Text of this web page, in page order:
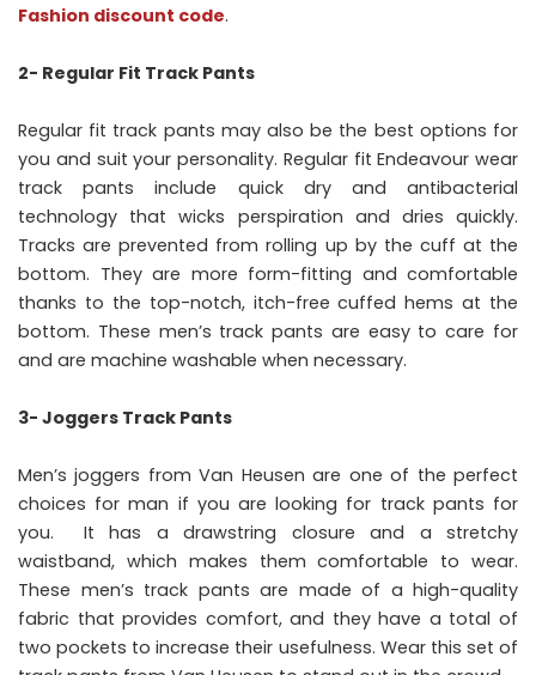
Fashion discount code.
2- Regular Fit Track Pants
Regular fit track pants may also be the best options for
you and suit your personality. Regular fit Endeavour wear
track pants include quick dry and antibacterial
technology that wicks perspiration and dries quickly.
Tracks are prevented from rolling up by the cuff at the
bottom. They are more form-fitting and comfortable
thanks to the top-notch, itch-free cuffed hems at the
bottom. These men’s track pants are easy to care for
and are machine washable when necessary.
3- Joggers Track Pants
Men’s joggers from Van Heusen are one of the perfect
choices for man if you are looking for track pants for
you. It has a drawstring closure and a stretchy
waistband, which makes them comfortable to wear.
These men’s track pants are made of a high-quality
fabric that provides comfort, and they have a total of
two pockets to increase their usefulness. Wear this set of